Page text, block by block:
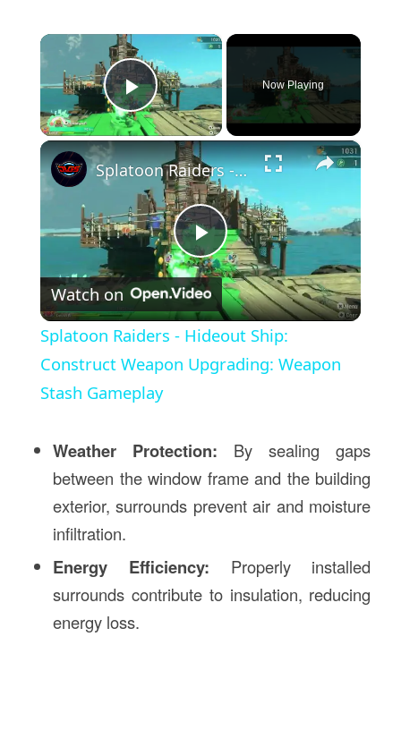
×
Play Video
Now Playing
×
Play
Video
Splatoon Raiders - Hideout Ship: Construct Weapon Upgrading: Weapon Stash Gameplay
Watch on
Splatoon Raiders - Hideout Ship:
Construct Weapon Upgrading: Weapon
Stash Gameplay
Weather Protection: By sealing gaps
between the window frame and the building
exterior, surrounds prevent air and moisture
infiltration.
Energy Efficiency: Properly installed
surrounds contribute to insulation, reducing
energy loss.